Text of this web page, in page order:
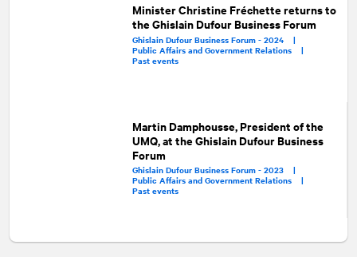
Minister Christine Fréchette returns to
the Ghislain Dufour Business Forum
Ghislain Dufour Business Forum - 2024 |
Public Affairs and Government Relations |
Past events
Martin Damphousse, President of the
UMQ, at the Ghislain Dufour Business
Forum
Ghislain Dufour Business Forum - 2023 |
Public Affairs and Government Relations |
Past events